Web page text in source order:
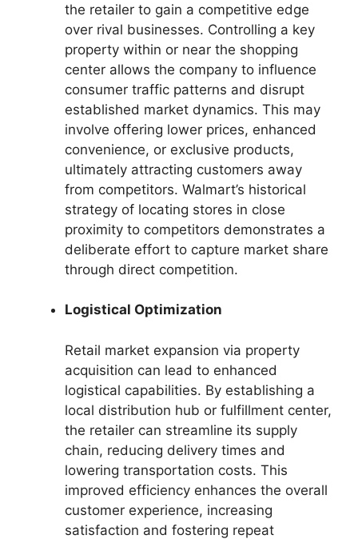
the retailer to gain a competitive edge
over rival businesses. Controlling a key
property within or near the shopping
center allows the company to influence
consumer traffic patterns and disrupt
established market dynamics. This may
involve offering lower prices, enhanced
convenience, or exclusive products,
ultimately attracting customers away
from competitors. Walmart’s historical
strategy of locating stores in close
proximity to competitors demonstrates a
deliberate effort to capture market share
through direct competition.
Logistical Optimization
Retail market expansion via property
acquisition can lead to enhanced
logistical capabilities. By establishing a
local distribution hub or fulfillment center,
the retailer can streamline its supply
chain, reducing delivery times and
lowering transportation costs. This
improved efficiency enhances the overall
customer experience, increasing
satisfaction and fostering repeat